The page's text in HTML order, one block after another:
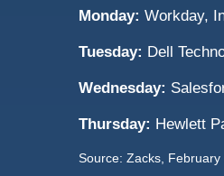
Monday: Workday,
Tuesday: Dell
Wednesday:
Thursday: Hewlett
Source: Zacks, February